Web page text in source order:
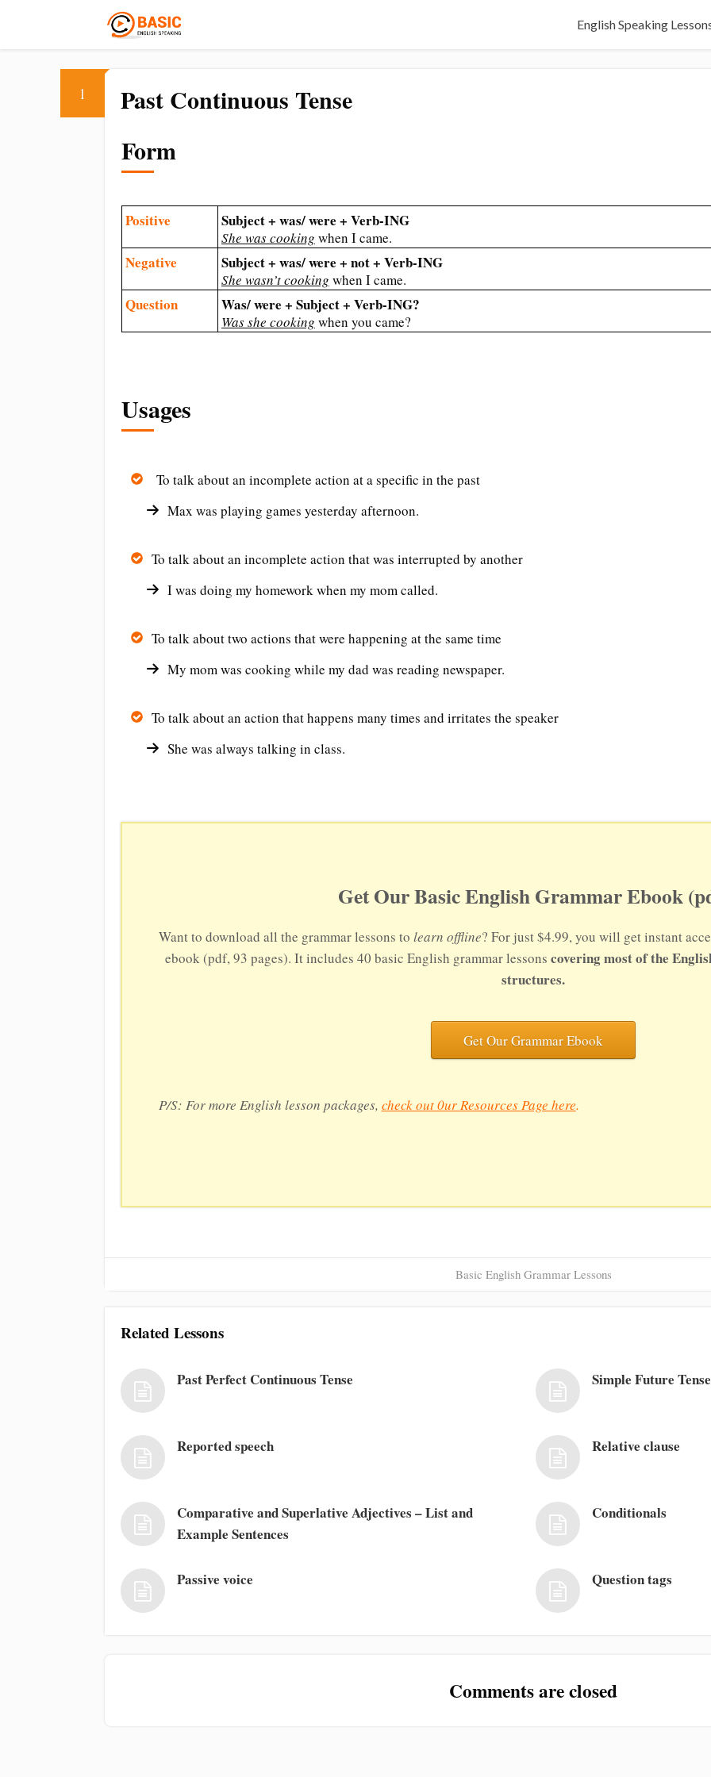
English Speaking
1
Past Continuous Tense
Form
Positive Subject + was/ were + Verb-ING
She was cooking when I came.
Negative Subject + was/ were + not + Verb-ING
She wasn’t cooking when I came.
Question Was/ were + Subject + Verb-ING?
Was she cooking when you came?
Usages
To talk about an incomplete action at a specific in the past
Max was playing games yesterday afternoon.
To talk about an incomplete action that was interrupted by another
I was doing my homework when my mom called.
To talk about two actions that were happening at the same time
My mom was cooking while my dad was reading newspaper.
To talk about an action that happens many times and irritates the speaker
She was always talking in class.
Get Our Basic English Grammar Ebook
Want to download all the grammar lessons to learn offline? For just $4.99, you will get instant
ebook (pdf, 93 pages). It includes 40 basic English grammar lessons covering most of the
structures.
Get Our Grammar Ebook
P/S: For more English lesson packages, check out 0ur Resources Page here.
Basic English Grammar Lessons
Related Lessons
Past Perfect Continuous Tense Simple Future Tense
Reported speech Relative clause
Comparative and Superlative Adjectives – List and
Example Sentences
Conditionals
Passive voice Question tags
Comments are closed